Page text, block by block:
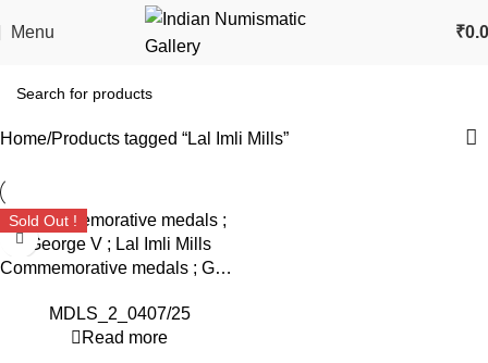
Menu ₹
Home Products tagged “Lal Imli Mills”
Sold Out !
Commemorative medals ; George V ; Lal Imli Mills
MDLS_2_0407/25
Read more